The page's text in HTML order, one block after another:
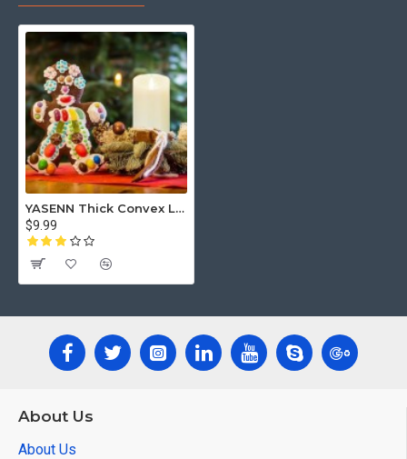
YASENN Thick Convex LED Candle with Remote – Bullet Flame – 1PC (12.5cm)
$9.99
About Us
About Us